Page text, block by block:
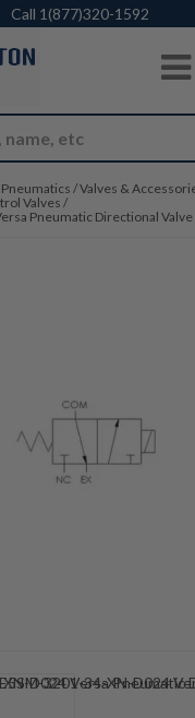
Skip to Main
Call 1(877)320-1592
/Valves &
Valves /
Pneumatic Directional Valve